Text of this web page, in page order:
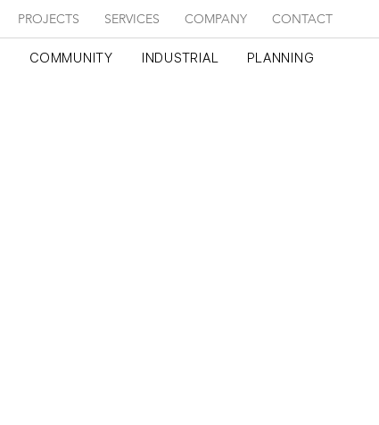
PROJECTS SERVICES COMPANY CONTACT
COMMUNITY INDUSTRIAL PLANNING